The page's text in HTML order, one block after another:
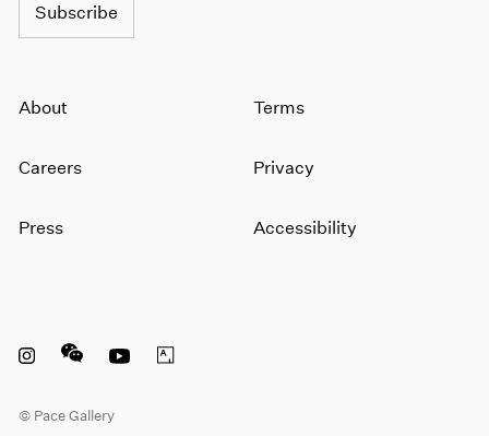
Subscribe
About
Careers
Press
Terms
Privacy
Accessibility
© Pace Gallery
Instagram opens in a new window
WeChat opens in a new window
Youtube opens in a new window